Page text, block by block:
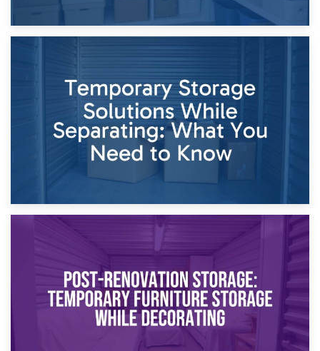
26th April 2026
Dividing Household Items: Using Storage During Divorce
Proceedings
Temporary Storage Solutions While Separating: What You
Need to Know